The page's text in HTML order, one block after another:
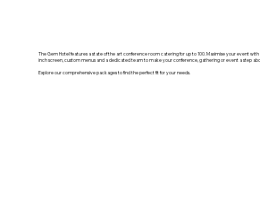
The Gem Hotel features a state of the art conference room catering for up to 100. Maximise your event
inch screen, custom menus and a dedicated team to make your conference, gathering or event a step
Explore our comprehensive packages to find the perfect fit for your needs.